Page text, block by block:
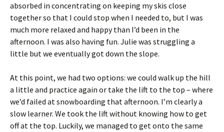
absorbed in concentrating on keeping my skis close
together so that I could stop when I needed to, but I was
much more relaxed and happy than I’d been in the
afternoon. I was also having fun. Julie was struggling a
little but we eventually got down the slope.
At this point, we had two options: we could walk up the hill
a little and practice again or take the lift to the top – where
we’d failed at snowboarding that afternoon. I’m clearly a
slow learner. We took the lift without knowing how to get
off at the top. Luckily, we managed to get onto the same